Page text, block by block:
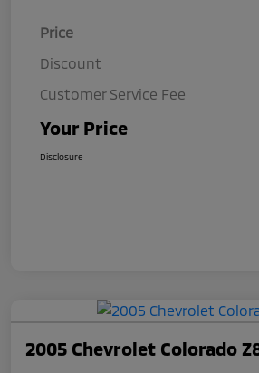
Price
Discount
Customer Service Fee
Your Price
Disclosure
2005 Chevrolet Colorado